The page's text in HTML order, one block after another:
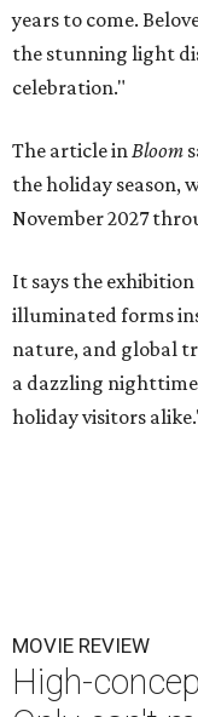
years to come.
the stunning light
celebration."
The article inBloom
the holiday season,
November 2027
It says the
illuminated forms
nature, and global
a dazzling
holiday visitors
MOVIE REVIEW
High-